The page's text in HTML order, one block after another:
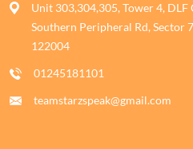
Unit 303,304,305, Tower 4, DLF
Southern Peripheral Rd, Sector
122004
01245181101
teamstarzspeak@gmail.com